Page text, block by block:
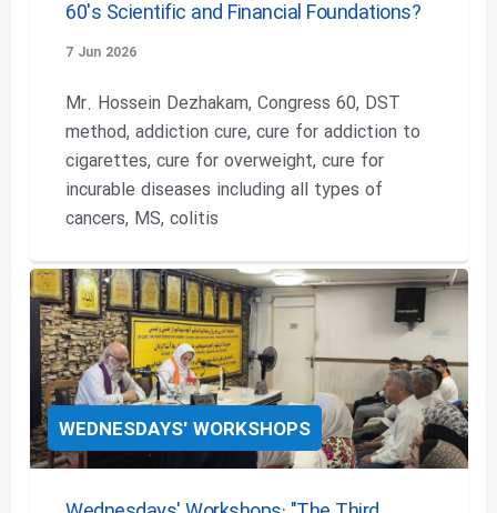
60's Scientific and Financial Foundations?
7 Jun 2026
Mr. Hossein Dezhakam, Congress 60, DST
method, addiction cure, cure for addiction to
cigarettes, cure for overweight, cure for
incurable diseases including all types of
cancers, MS, colitis
WEDNESDAYS' WORKSHOPS